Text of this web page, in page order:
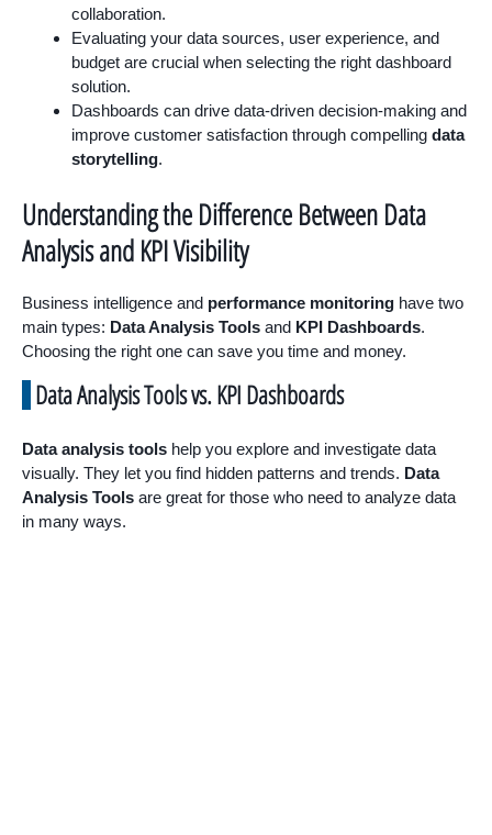
collaboration.
Evaluating your data sources, user experience, and
budget are crucial when selecting the right dashboard
solution.
Dashboards can drive data-driven decision-making and
improve customer satisfaction through compelling data
storytelling.
Understanding the Difference Between Data
Analysis and KPI Visibility
Business intelligence and performance monitoring have two
main types: Data Analysis Tools and KPI Dashboards.
Choosing the right one can save you time and money.
Data Analysis Tools vs. KPI Dashboards
Data analysis tools help you explore and investigate data
visually. They let you find hidden patterns and trends. Data
Analysis Tools are great for those who need to analyze data
in many ways.